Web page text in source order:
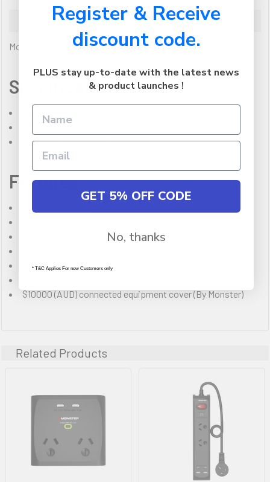
Description
Monster 2-Port+USB Surge White
Specifications:
Joule Capacity: 700 Joules
Warranty: 3 Year manufacturers
Features:
700 Joule Capacity
Surge protection indicator
3 year manufacturers warranty
$10000 (AUD) connected equipment cover (By Monster)
Related Products
Register & Receive
discount code.
PLUS stay up-to-date with the latest news
& product launches !
GET 5% OFF CODE
No, thanks
* T&C Applies For new Customers only